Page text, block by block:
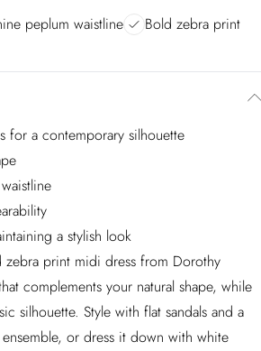
peplum waistline
Bold zebra print
for a contemporary silhouette
a stylish look
zebra print midi dress from Dorothy
complements your natural shape, while
silhouette. Style with flat sandals and a
or dress it down with white